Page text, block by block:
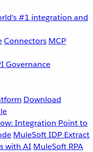
#1 integration and
Connectors MCP
Governance
Download
Integration Point to
MuleSoft IDP Extract
with AI MuleSoft RPA